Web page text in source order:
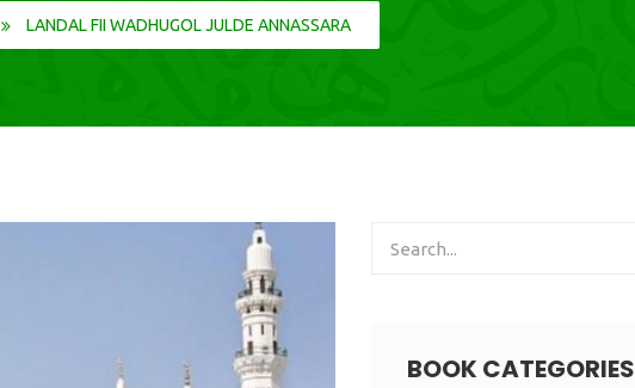
LANDAL FII WADHUGOL JULDE ANNASSARA
BOOK CATEGORIES